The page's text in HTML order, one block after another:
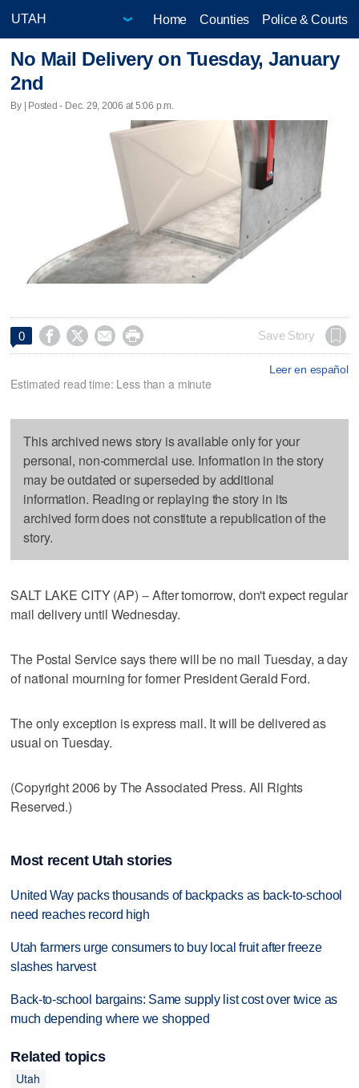
Home Counties Police & Courts
No Mail Delivery on Tuesday, January
2nd
By | Posted - Dec. 29, 2006 at 5:06 p.m.
0     Save Story
Leer en español
Estimated read time: Less than a minute
This archived news story is available only for your
personal, non-commercial use. Information in the story
may be outdated or superseded by additional
information. Reading or replaying the story in its
archived form does not constitute a republication of the
story.
SALT LAKE CITY (AP) -- After tomorrow, don't expect regular
mail delivery until Wednesday.
The Postal Service says there will be no mail Tuesday, a day
of national mourning for former President Gerald Ford.
The only exception is express mail. It will be delivered as
usual on Tuesday.
(Copyright 2006 by The Associated Press. All Rights
Reserved.)
Most recent Utah stories
United Way packs thousands of backpacks as back-to-school
need reaches record high
Utah farmers urge consumers to buy local fruit after freeze
slashes harvest
Back-to-school bargains: Same supply list cost over twice as
much depending where we shopped
Related topics
Utah